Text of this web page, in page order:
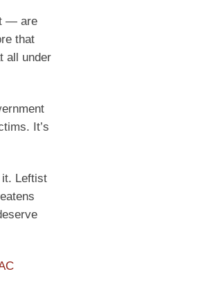
— are
that
all under
It’s
it. Leftist